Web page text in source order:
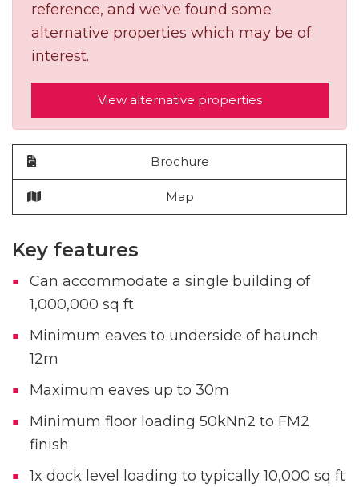
reference, and we've found some
alternative properties which may be of
interest.
View alternative properties
Brochure
Map
Key features
Can accommodate a single building of
1,000,000 sq ft
Minimum eaves to underside of haunch
12m
Maximum eaves up to 30m
Minimum floor loading 50kNn2 to FM2
finish
1x dock level loading to typically 10,000 sq ft